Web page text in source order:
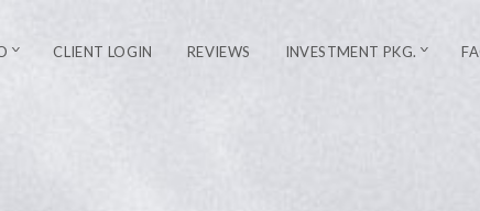
CLIENT LOGIN REVIEWS INVESTMENT PKG.